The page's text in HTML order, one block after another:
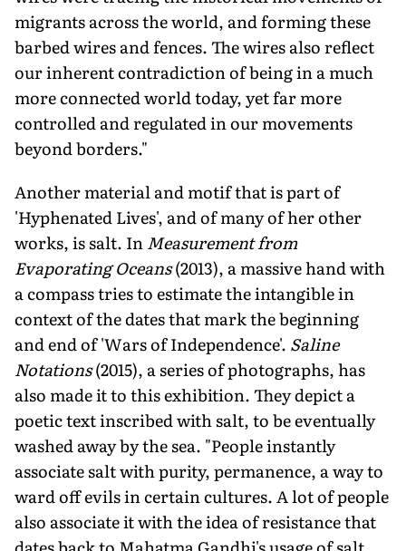
migrants across the world, and forming these
barbed wires and fences. The wires also reflect
our inherent contradiction of being in a much
more connected world today, yet far more
controlled and regulated in our movements
beyond borders."
Another material and motif that is part of
'Hyphenated Lives', and of many of her other
works, is salt. InMeasurement from
Evaporating Oceans(2013), a massive hand with
a compass tries to estimate the intangible in
context of the dates that mark the beginning
and end of 'Wars of Independence'. Saline
Notations(2015), a series of photographs, has
also made it to this exhibition. They depict a
poetic text inscribed with salt, to be eventually
washed away by the sea. "People instantly
associate salt with purity, permanence, a way to
ward off evils in certain cultures. A lot of people
also associate it with the idea of resistance that